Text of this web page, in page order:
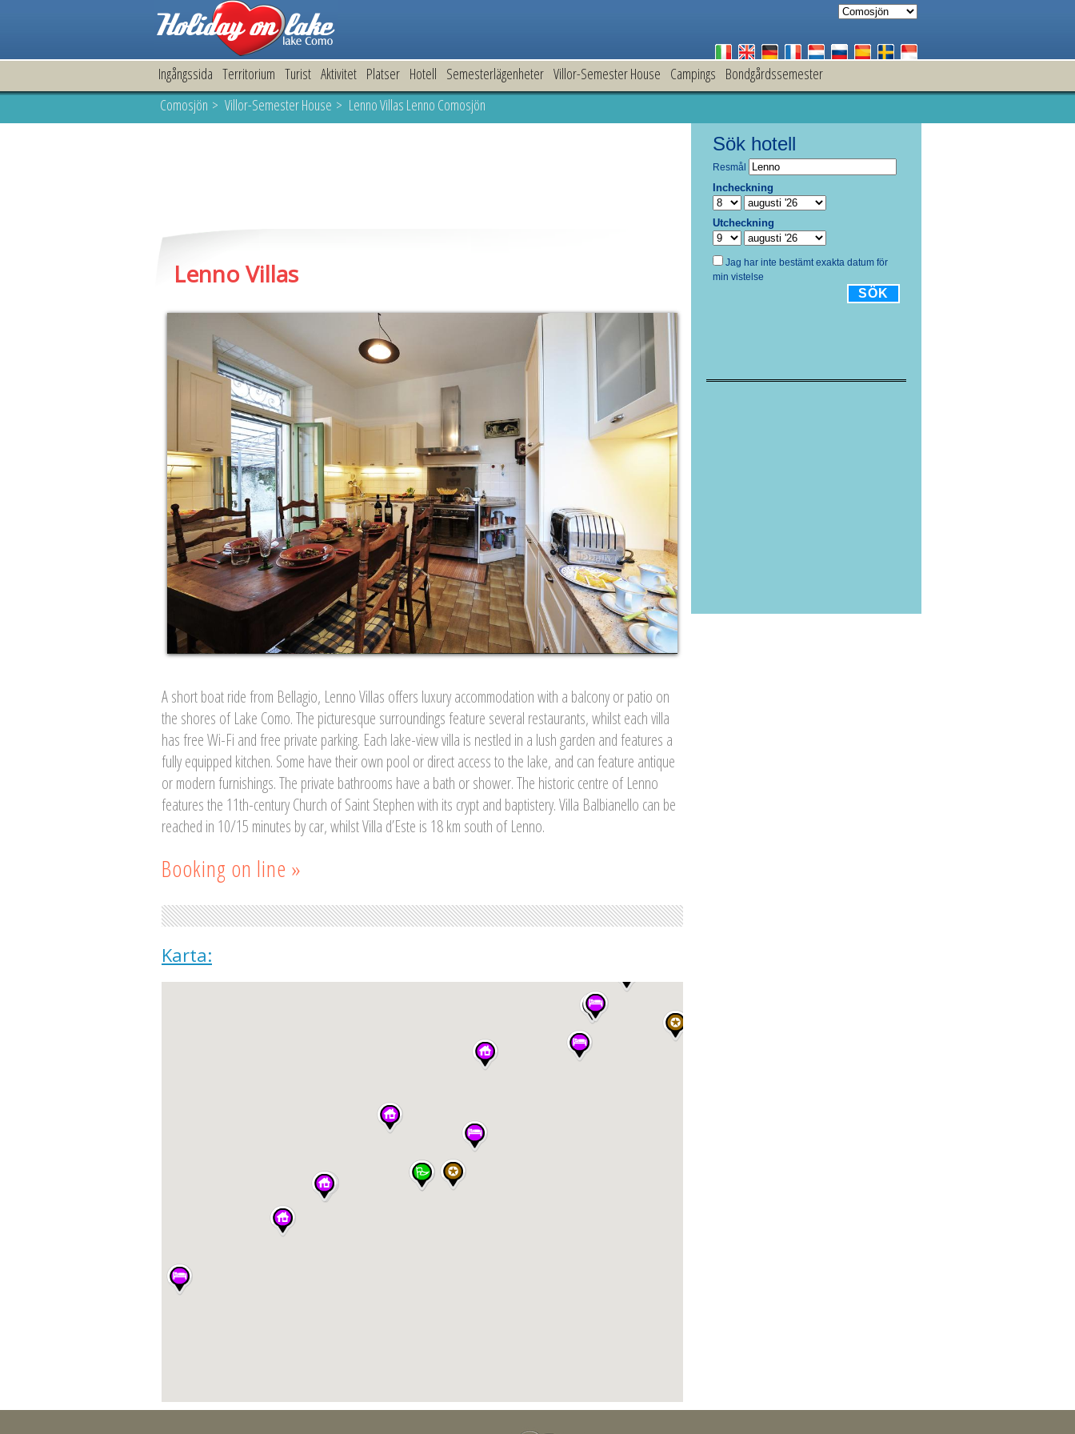
Ingångssida Territorium Turist Aktivitet Platser Hotell Semesterlägenheter Villor-Semester House Campings Bondgårdssemester
Comosjön > Villor-Semester House > Lenno Villas Lenno Comosjön
Lenno Villas
A short boat ride from Bellagio, Lenno Villas offers luxury accommodation with a balcony or patio on
the shores of Lake Como. The picturesque surroundings feature several restaurants, whilst each villa
has free Wi-Fi and free private parking. Each lake-view villa is nestled in a lush garden and features a
fully equipped kitchen. Some have their own pool or direct access to the lake, and can feature antique
or modern furnishings. The private bathrooms have a bath or shower. The historic centre of Lenno
features the 11th-century Church of Saint Stephen with its crypt and baptistery. Villa Balbianello can be
reached in 10/15 minutes by car, whilst Villa d’Este is 18 km south of Lenno.
Booking on line »
Karta: